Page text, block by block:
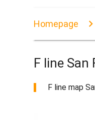
Homepage
F line San
F line map